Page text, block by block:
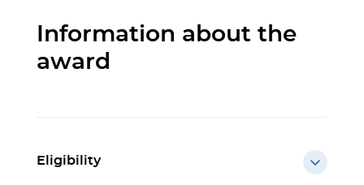
Information about the
award
Eligibility